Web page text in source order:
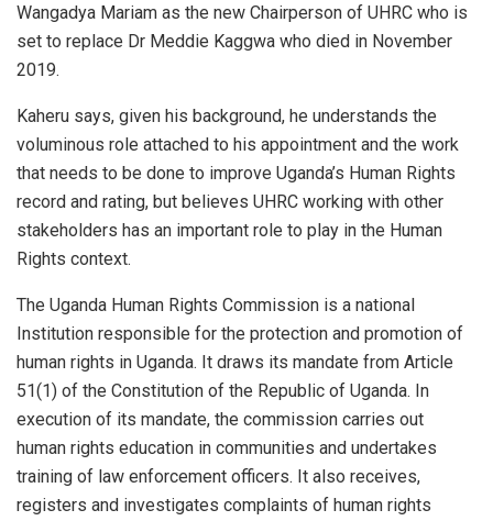
Wangadya Mariam as the new Chairperson of UHRC who is
set to replace Dr Meddie Kaggwa who died in November
2019.
Kaheru says, given his background, he understands the
voluminous role attached to his appointment and the work
that needs to be done to improve Uganda’s Human Rights
record and rating, but believes UHRC working with other
stakeholders has an important role to play in the Human
Rights context.
The Uganda Human Rights Commission is a national
Institution responsible for the protection and promotion of
human rights in Uganda. It draws its mandate from Article
51(1) of the Constitution of the Republic of Uganda. In
execution of its mandate, the commission carries out
human rights education in communities and undertakes
training of law enforcement officers. It also receives,
registers and investigates complaints of human rights